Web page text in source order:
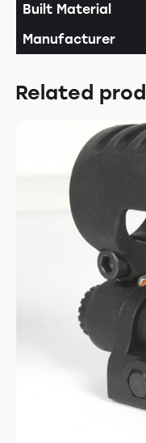
Built Material
Manufacturer
Related